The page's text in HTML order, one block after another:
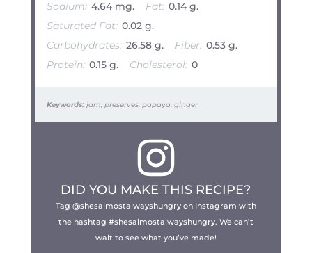
Sodium: 4.64 mg. Fat: 0.14 g.
Saturated Fat: 0.02 g.
Carbohydrates: 26.58 g. Fiber: 0.53 g.
Protein: 0.15 g. Cholesterol: 0
Keywords: jam, preserves, papaya, ginger
DID YOU MAKE THIS RECIPE?
Tag @shesalmostalwayshungry on Instagram with
the hashtag #shesalmostalwayshungry. We can’t
wait to see what you’ve made!